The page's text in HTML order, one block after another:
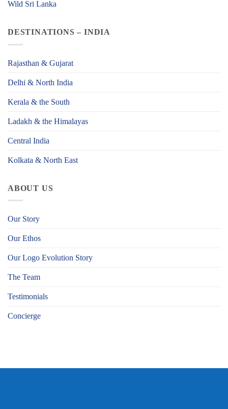
Wild Sri Lanka
DESTINATIONS – INDIA
Rajasthan & Gujarat
Delhi & North India
Kerala & the South
Ladakh & the Himalayas
Central India
Kolkata & North East
ABOUT US
Our Story
Our Ethos
Our Logo Evolution Story
The Team
Testimonials
Concierge